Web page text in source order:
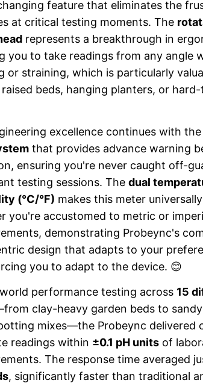
feature that eliminates the
at critical testing moments. The
represents a breakthrough in
you to take readings from any angle
or straining, which is particularly
beds, hanging planters, or
excellence continues with the
that provides advance warning
ensuring you're never caught off-
testing sessions. Thedual
(°C/°F) makes this meter
you're accustomed to metric or
demonstrating Probeync's
design that adapts to your
you to adapt to the device. 😊
performance testing across 15
clay-heavy garden beds to
mixes—the Probeync delivered
readings within ±0.1 pH units of
The response time averaged
, significantly faster than traditional